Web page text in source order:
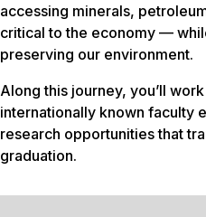
accessing minerals,
critical to the economy —
preserving our environment.
Along this journey, you’ll
internationally known faculty
research opportunities that
graduation.